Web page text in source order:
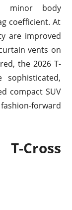
minor body
coefficient. At
are improved
vents on
the 2026 T-
compact SUV
forward
Cross